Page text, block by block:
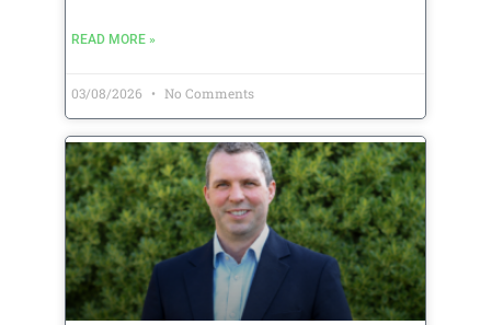
READ MORE »
03/08/2026 No Comments